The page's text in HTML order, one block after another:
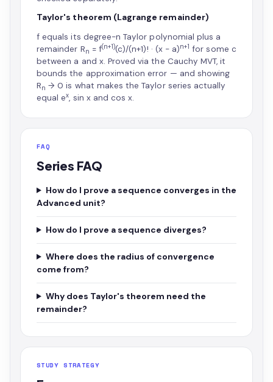
Taylor's theorem (Lagrange remainder)
f equals its degree-n Taylor polynomial plus a
remainder Rn = f(n+1)(c)/(n+1)! · (x − a)n+1 for some c
between a and x. Proved via the Cauchy MVT, it
bounds the approximation error — and showing
Rn → 0 is what makes the Taylor series actually
equal ex, sin x and cos x.
FAQ
Series FAQ
How do I prove a sequence converges in the
Advanced unit?
How do I prove a sequence diverges?
Where does the radius of convergence
come from?
Why does Taylor's theorem need the
remainder?
STUDY STRATEGY